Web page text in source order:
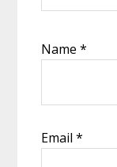
Name*
Email*